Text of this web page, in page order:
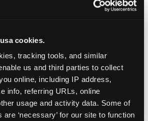
cookies.
tracking tools, and similar
us and third parties to collect
online, including IP address,
info, referring URLs, online
usage and activity data. Some of
‘necessary’ for our site to function
wings, salads, and kids'
eat too — the booth time is
and the food is